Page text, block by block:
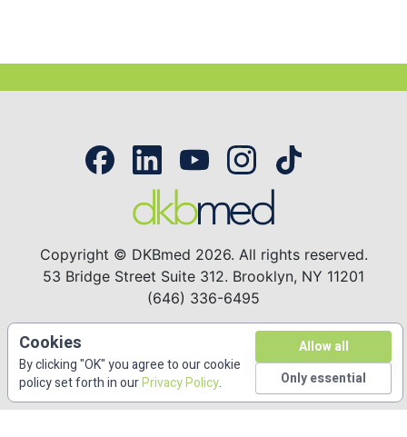
Copyright © DKBmed 2026. All rights reserved.
53 Bridge Street Suite 312. Brooklyn, NY 11201
(646) 336-6495
Free CME/CE
Privacy Policy
About
Contact
Cookies
By clicking "OK" you agree to our cookie
policy set forth in ourPrivacy Policy.
Allow all
Only essential